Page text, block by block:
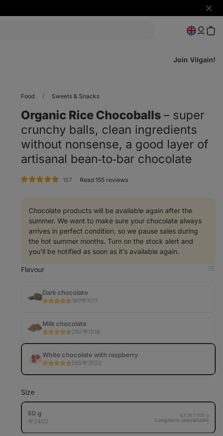
Hide
Join Vilgain!
Food Sweets & Snacks
Organic Rice Chocoballs ⁠–⁠ super
crunchy balls, clean ingredients
without nonsense, a good layer of
artisanal bean‑to‑bar chocolate
157 rating
Read 155 reviews
Chocolate products will be available again after the
summer. We want to make sure your chocolate always
arrives in perfect condition, so we pause sales during
the hot summer months. Turn on the stock alert and
you’ll be notified as soon as it’s available again.
Flavour
Dark chocolate
189 1011
Milk chocolate
260 1516
White chocolate with raspberry
565 3550
Size
50 g
3402
£3.18 / 100 g
Long‑term unavailable